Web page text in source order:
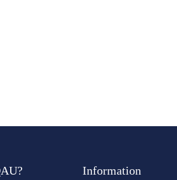
Information